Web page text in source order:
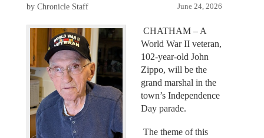
June 24, 2026
by Chronicle Staff
CHATHAM – A
World War II veteran,
102-year-old John
Zippo, will be the
grand marshal in the
town’s Independence
Day parade.
The theme of this